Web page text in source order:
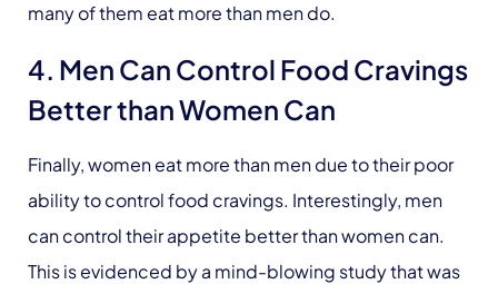
many of them eat more than men do.
4. Men Can Control Food Cravings
Better than Women Can
Finally, women eat more than men due to their poor
ability to control food cravings. Interestingly, men
can control their appetite better than women can.
This is evidenced by a mind-blowing study that was